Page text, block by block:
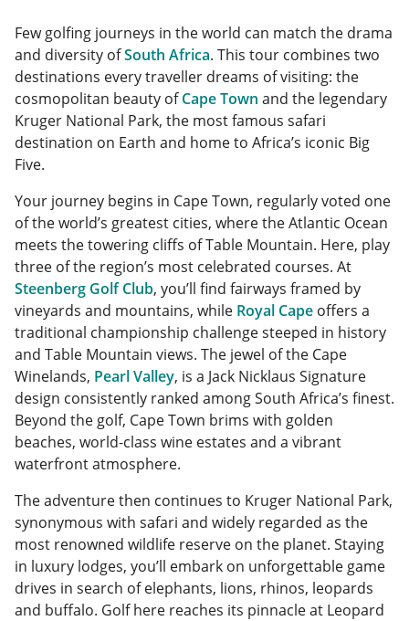
Few golfing journeys in the world can match the drama
and diversity ofSouth Africa. This tour combines two
destinations every traveller dreams of visiting: the
cosmopolitan beauty ofCape Town and the legendary
Kruger National Park, the most famous safari
destination on Earth and home to Africa’s iconic Big
Five.
Your journey begins in Cape Town, regularly voted one
of the world’s greatest cities, where the Atlantic Ocean
meets the towering cliffs of Table Mountain. Here, play
three of the region’s most celebrated courses. At
Steenberg Golf Club, you’ll find fairways framed by
vineyards and mountains, while Royal Cape offers a
traditional championship challenge steeped in history
and Table Mountain views. The jewel of the Cape
Winelands, Pearl Valley, is a Jack Nicklaus Signature
design consistently ranked among South Africa’s finest.
Beyond the golf, Cape Town brims with golden
beaches, world-class wine estates and a vibrant
waterfront atmosphere.
The adventure then continues to Kruger National Park,
synonymous with safari and widely regarded as the
most renowned wildlife reserve on the planet. Staying
in luxury lodges, you’ll embark on unforgettable game
drives in search of elephants, lions, rhinos, leopards
and buffalo. Golf here reaches its pinnacle at Leopard